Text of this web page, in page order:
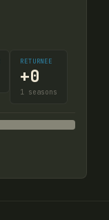
RETURNEE
+0
1 seasons